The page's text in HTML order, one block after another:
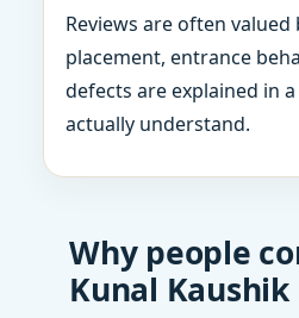
Reviews are often valued
placement, entrance
defects are explained in
actually understand.
Why people
Kunal Kaushik